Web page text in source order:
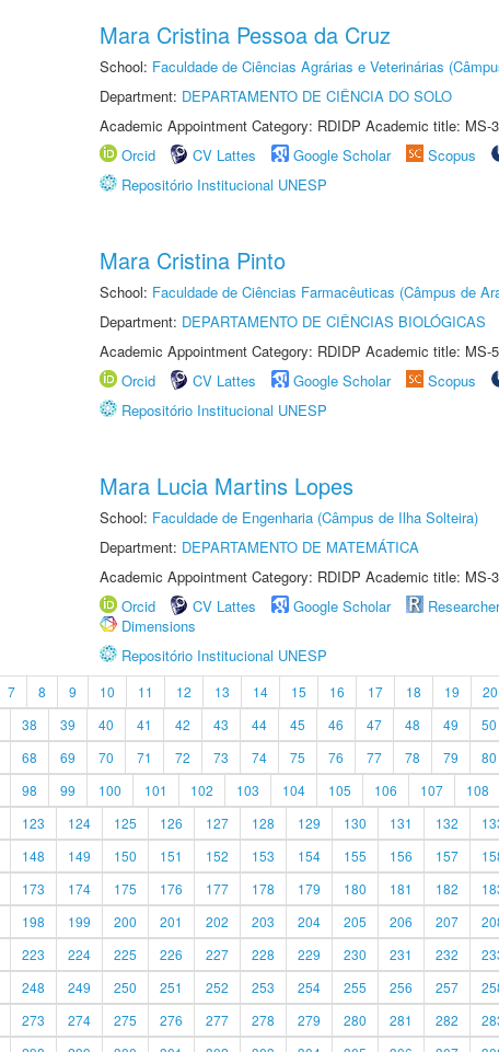
Mara Cristina Pessoa da Cruz
School: Faculdade de Ciências Agrárias e Veterinárias
Department: DEPARTAMENTO DE CIÊNCIA DO SOLO
Academic Appointment Category: RDIDP Academic title: MS-
Orcid
CV Lattes Google Scholar Scopus
Repositório Institucional UNESP
Mara Cristina Pinto
School: Faculdade de Ciências Farmacêuticas (Câmpus de
Department: DEPARTAMENTO DE CIÊNCIAS BIOLÓGICAS
Academic Appointment Category: RDIDP Academic title: MS-
Orcid
CV Lattes Google Scholar Scopus
Repositório Institucional UNESP
Mara Lucia Martins Lopes
School: Faculdade de Engenharia (Câmpus de Ilha Solteira)
Department: DEPARTAMENTO DE MATEMÁTICA
Academic Appointment Category: RDIDP Academic title: MS-
Orcid
CV Lattes Google Scholar
Dimensions
Repositório Institucional UNESP
7 8 9 10 11 12 13 14 15 16 17 18 19 20
38 39 40 41 42 43 44 45 46 47 48 49 50
68 69 70 71 72 73 74 75 76 77 78 79 80
98 99 100 101 102 103 104 105 106 107 108
123 124 125 126 127 128 129 130 131 132
148 149 150 151 152 153 154 155 156 157
173 174 175 176 177 178 179 180 181 182
198 199 200 201 202 203 204 205 206 207
223 224 225 226 227 228 229 230 231 232
248 249 250 251 252 253 254 255 256 257
273 274 275 276 277 278 279 280 281 282